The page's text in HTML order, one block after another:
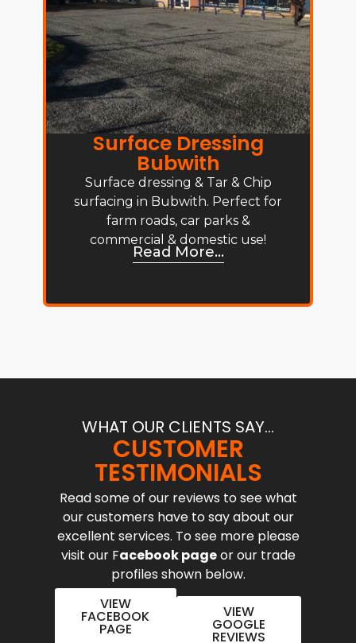
Surface Dressing
Bubwith
Surface dressing & Tar & Chip
surfacing in Bubwith. Perfect for
farm roads, car parks &
commercial & domestic use!
Read More...
WHAT OUR CLIENTS SAY...
CUSTOMER
TESTIMONIALS
Read some of our reviews to see what
our customers have to say about our
excellent services. To see more please
visit our Facebook pageor our trade
profiles shown below.
VIEW
FACEBOOK
PAGE
VIEW
GOOGLE
REVIEWS